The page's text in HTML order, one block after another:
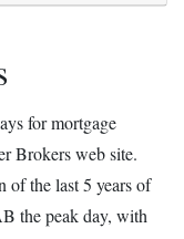
for mortgage
Brokers web site.
of the last 5 years of
the peak day, with